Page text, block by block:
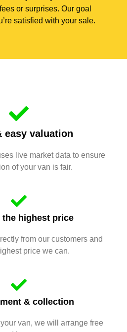
or surprises. Our goal
satisfied with your sale.
easy valuation
live market data to ensure
of your van is fair.
the highest price
from our customers and
price we can.
& collection
van, we will arrange free